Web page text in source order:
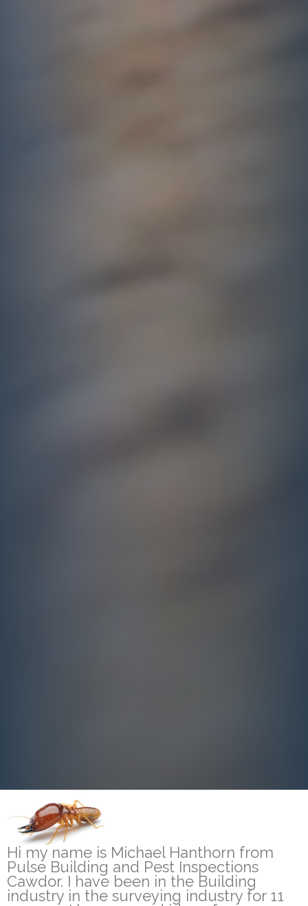
Hi my name is Michael Hanthorn from
Pulse Building and Pest Inspections
Cawdor. I have been in the Building
industry in the surveying industry for 11